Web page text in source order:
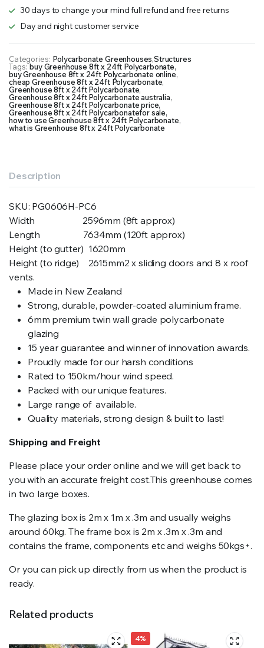
30 days to change your mind full refund and free returns
Day and night customer service
Categories: Polycarbonate Greenhouses,Structures
Tags: buy Greenhouse 8ft x 24ft Polycarbonate,
buy Greenhouse 8ft x 24ft Polycarbonate online,
cheap Greenhouse 8ft x 24ft Polycarbonate,
Greenhouse 8ft x 24ft Polycarbonate,
Greenhouse 8ft x 24ft Polycarbonate australia,
Greenhouse 8ft x 24ft Polycarbonate price,
Greenhouse 8ft x 24ft Polycarbonatefor sale,
how to use Greenhouse 8ft x 24ft Polycarbonate,
what is Greenhouse 8ft x 24ft Polycarbonate
Description
SKU: PG0606H-PC6
Width 2596mm (8ft approx)
Length 7634mm (120ft approx)
Height (to gutter) 1620mm
Height (to ridge) 2615mm2 x sliding doors and 8 x roof
vents.
Made in New Zealand
Strong, durable, powder-coated aluminium frame.
6mm premium twin wall grade polycarbonate
glazing
15 year guarantee and winner of innovation awards.
Proudly made for our harsh conditions
Rated to 150km/hour wind speed.
Packed with our unique features.
Large range of available.
Quality materials, strong design & built to last!
Shipping and Freight
Please place your order online and we will get back to
you with an accurate freight cost.This greenhouse comes
in two large boxes.
The glazing box is 2m x 1m x .3m and usually weighs
around 60kg. The frame box is 2m x .3m x .3m and
contains the frame, components etc and weighs 50kgs+.
Or you can pick up directly from us when the product is
ready.
Related products
4%